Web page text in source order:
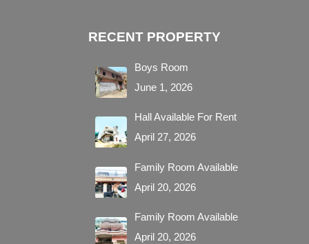
RECENT PROPERTY
Boys Room
June 1, 2026
Hall Available For Rent
April 27, 2026
Family Room Available
April 20, 2026
Family Room Available
April 20, 2026